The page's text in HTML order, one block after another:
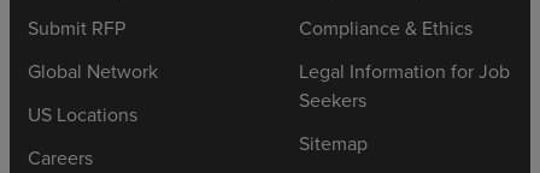
Submit RFP
Global Network
US Locations
Careers
Compliance & Ethics
Legal Information for Job
Seekers
Sitemap